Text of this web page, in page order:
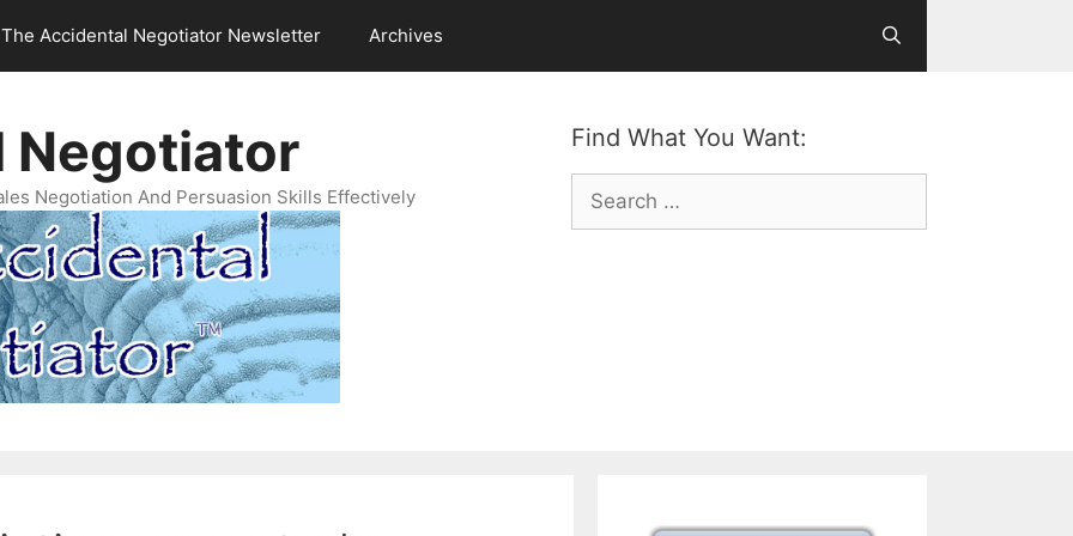
The Accidental Negotiator Newsletter Archives
Find What You Want:
Search
for:
Negotiator
Negotiation And Persuasion Skills Effectively